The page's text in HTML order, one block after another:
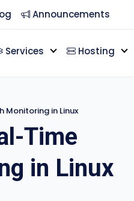
Announcements
Services Hosting
Monitoring in Linux
Time
in Linux